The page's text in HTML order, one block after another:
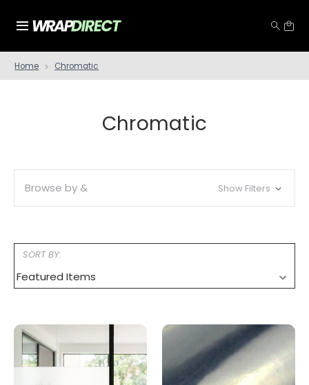
Home Chromatic
Chromatic
Browse by & Show Filters
SORT BY: